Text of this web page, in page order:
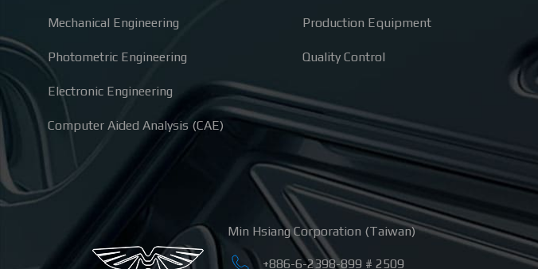
Mechanical Engineering
Photometric Engineering
Electronic Engineering
Computer Aided Analysis (CAE)
Production Equipment
Quality Control
Min Hsiang Corporation (Taiwan)
+886-6-2398-899 # 2509